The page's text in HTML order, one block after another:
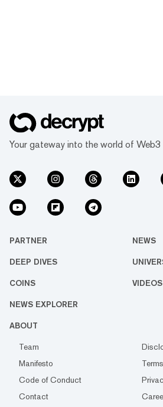
Your gateway into the world of Web3
PARTNER NEWS
DEEP DIVES
COINS VIDEOS
NEWS EXPLORER
ABOUT
Team
Manifesto
Code of Conduct
Contact